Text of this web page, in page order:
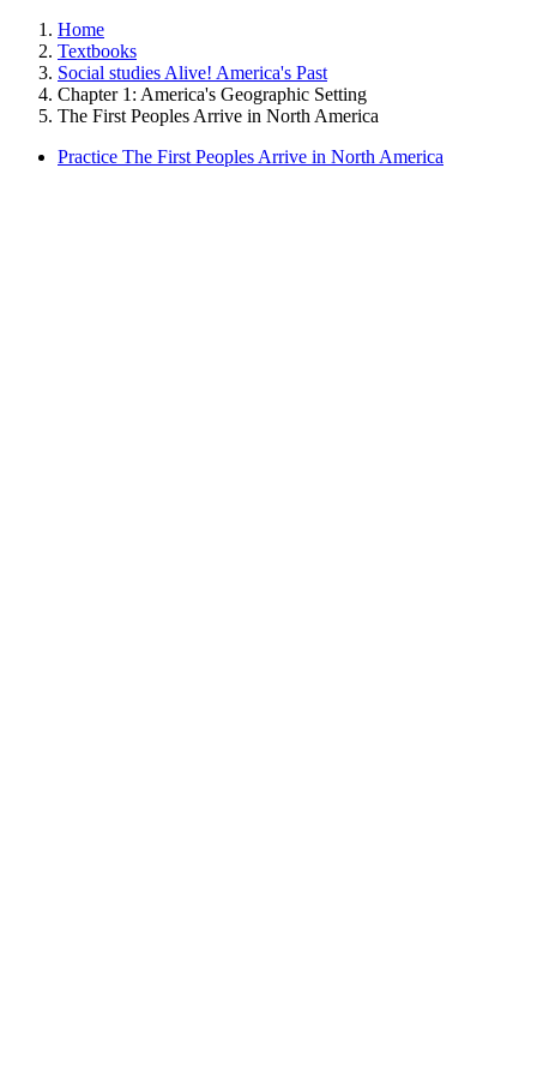
Home
Textbooks
Social studies Alive! America's Past
Chapter 1: America's Geographic Setting
The First Peoples Arrive in North America
Practice The First Peoples Arrive in North America